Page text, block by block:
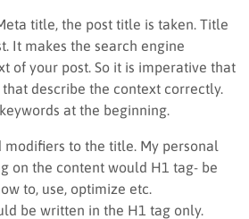
title, the post title is taken. Title
It makes the search engine
of your post. So it is imperative that
describe the context correctly.
at the beginning.
modifiers to the title. My personal
on the content would H1 tag- be
to, use, optimize etc.
be written in the H1 tag only.